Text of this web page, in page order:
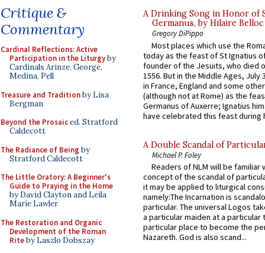
Critique &
Commentary
Cardinal Reflections: Active
Participation in the Liturgyby
Cardinals Arinze, George,
Medina, Pell
Treasure and Traditionby Lisa
Bergman
Beyond the Prosaiced. Stratford
Caldecott
The Radiance of Being by
Stratford Caldecott
The Little Oratory: A Beginner's
Guide to Praying in the Home
by David Clayton and Leila
Marie Lawler
The Restoration and Organic
Development of the Roman
Riteby Laszlo Dobszay
A Drinking Song in Honor of
Germanus, by Hilaire Belloc
Gregory DiPippo
Most places which use the
today as the feast of St Ignatius
founder of the Jesuits, who died
1556. But in the Middle Ages, July
in France, England and some
(although not at Rome) as the
Germanus of Auxerre; Ignatius
have celebrated this feast during
A Double Scandal of
Michael P. Foley
Readers of NLM will be familiar
concept of the scandal of
it may be applied to liturgical
namely:The Incarnation is
particular. The universal Logos
a particular maiden at a particular
particular place to become the
Nazareth. God is also scand...